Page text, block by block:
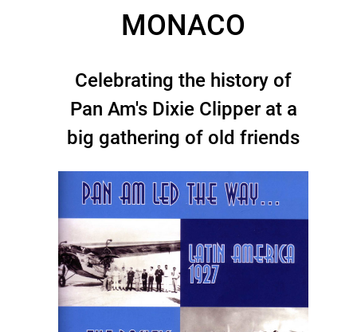
MONACO
Celebrating the history of
Pan Am's Dixie Clipper at a
big gathering of old friends